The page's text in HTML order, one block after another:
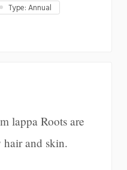
Type: Annual
lappa Roots are
hair and skin.